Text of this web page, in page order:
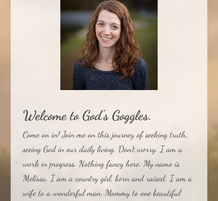
Welcome to God's Goggles.
Come on in! Join me on this journey of seeking truth,
seeing God in our daily living. Don’t worry. I am a
work in progress. Nothing fancy here. My name is
Melissa. I am a country girl, born and raised. I am a
wife to a wonderful man. Mommy to one beautiful